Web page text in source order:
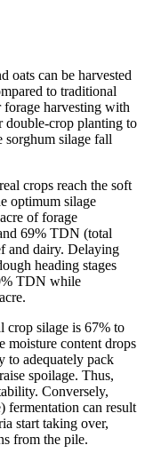
oats can be harvested
to traditional
forage harvesting with
double-crop planting to
sorghum silage fall
crops reach the soft
optimum silage
of forage
69% TDN (total
and dairy. Delaying
heading stages
TDN while
crop silage is 67% to
moisture content drops
to adequately pack
spoilage. Thus,
Conversely,
fermentation can result
start taking over,
from the pile.